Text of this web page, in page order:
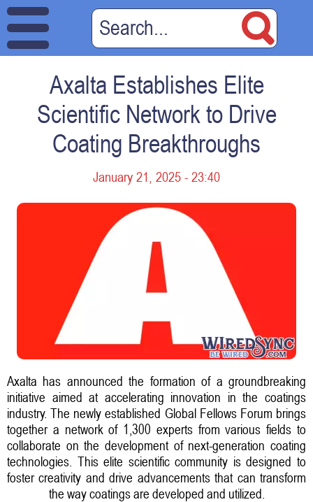
Axalta Establishes Elite
Scientific Network to Drive
Coating Breakthroughs
January 21, 2025 - 23:40
Axalta has announced the formation of a groundbreaking
initiative aimed at accelerating innovation in the coatings
industry. The newly established Global Fellows Forum brings
together a network of 1,300 experts from various fields to
collaborate on the development of next-generation coating
technologies. This elite scientific community is designed to
foster creativity and drive advancements that can transform
the way coatings are developed and utilized.